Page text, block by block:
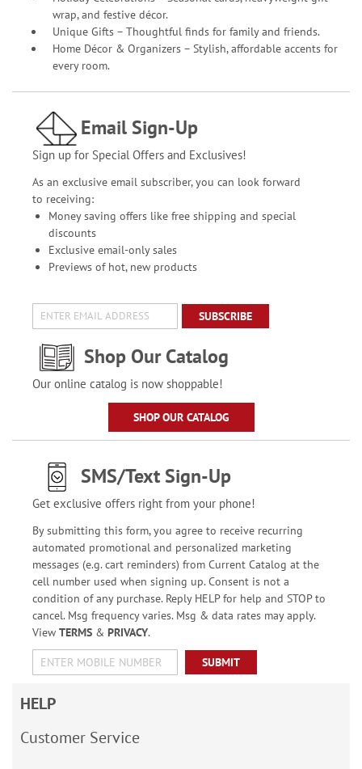
wrap, and festive décor.
Unique Gifts – Thoughtful finds for family and friends.
Home Décor & Organizers – Stylish, affordable accents for
every room.
Email Sign-Up
Sign up for Special Offers and Exclusives!
As an exclusive email subscriber, you can look forward
to receiving:
Money saving offers like free shipping and special
discounts
Exclusive email-only sales
Previews of hot, new products
SUBSCRIBE
Shop Our Catalog
Our online catalog is now shoppable!
SHOP OUR CATALOG
SMS/Text Sign-Up
Get exclusive offers right from your phone!
By submitting this form, you agree to receive recurring
automated promotional and personalized marketing
messages (e.g. cart reminders) from Current Catalog at the
cell number used when signing up. Consent is not a
condition of any purchase. Reply HELP for help and STOP to
cancel. Msg frequency varies. Msg & data rates may apply.
View TERMS& PRIVACY.
SUBMIT
HELP
Customer Service